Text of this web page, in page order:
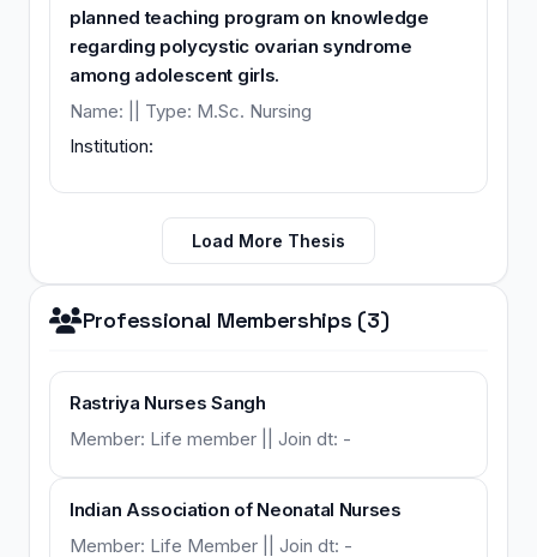
planned teaching program on knowledge
regarding polycystic ovarian syndrome
among adolescent girls.
Name: || Type: M.Sc. Nursing
Institution:
Load More Thesis
Professional Memberships (3)
Rastriya Nurses Sangh
Member: Life member || Join dt: -
Indian Association of Neonatal Nurses
Member: Life Member || Join dt: -